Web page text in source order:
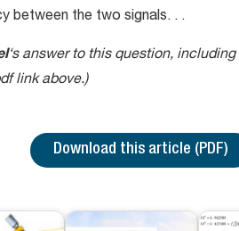
between the two signals. . .
‘s answer to this question,
link above.)
Download this article (PDF)